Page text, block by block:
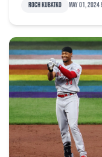
Roch Kubatko May 01, 2024